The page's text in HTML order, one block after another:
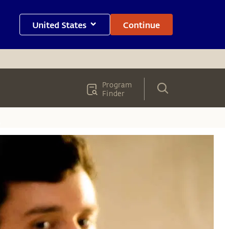
United States Continue
Program
Finder